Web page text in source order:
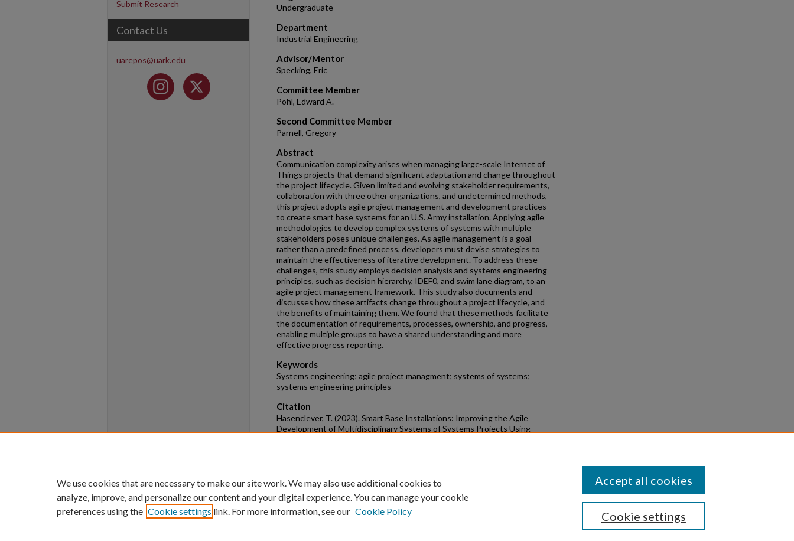
Undergraduate
Department
Industrial Engineering
Advisor/Mentor
Specking, Eric
Committee Member
Pohl, Edward A.
Second Committee Member
Parnell, Gregory
Abstract
Communication complexity arises when managing large-scale Internet of
Things projects that demand significant adaptation and change throughout
the project lifecycle. Given limited and evolving stakeholder requirements,
collaboration with three other organizations, and undetermined methods,
this project adopts agile project management and development practices
to create smart base systems for an U.S. Army installation. Applying agile
methodologies to develop complex systems of systems with multiple
stakeholders poses unique challenges. As agile management is a goal
rather than a predefined process, developers must devise strategies to
maintain the effectiveness of iterative development. To address these
challenges, this study employs decision analysis and systems engineering
principles, such as decision hierarchy, IDEF0, and swim lane diagram, to an
agile project management framework. This study also documents and
discusses how these artifacts change throughout a project lifecycle, and
the benefits of maintaining them. We found that these methods facilitate
the documentation of requirements, processes, ownership, and progress,
enabling multiple groups to have a shared understanding and more
effective progress reporting.
Keywords
Systems engineering; agile project managment; systems of systems;
systems engineering principles
Citation
Hasenclever, T. (2023). Smart Base Installations: Improving the Agile
Development of Multidisciplinary Systems of Systems Projects Using
Submit Research
Contact Us
uarepos@uark.edu
Copyright
We use cookies that are necessary to make our site work. We may also use additional cookies to
analyze, improve, and personalize our content and your digital experience. You can manage your cookie
preferences using the Cookie settings link. For more information, see our Cookie Policy Cookie settings
Accept all cookies